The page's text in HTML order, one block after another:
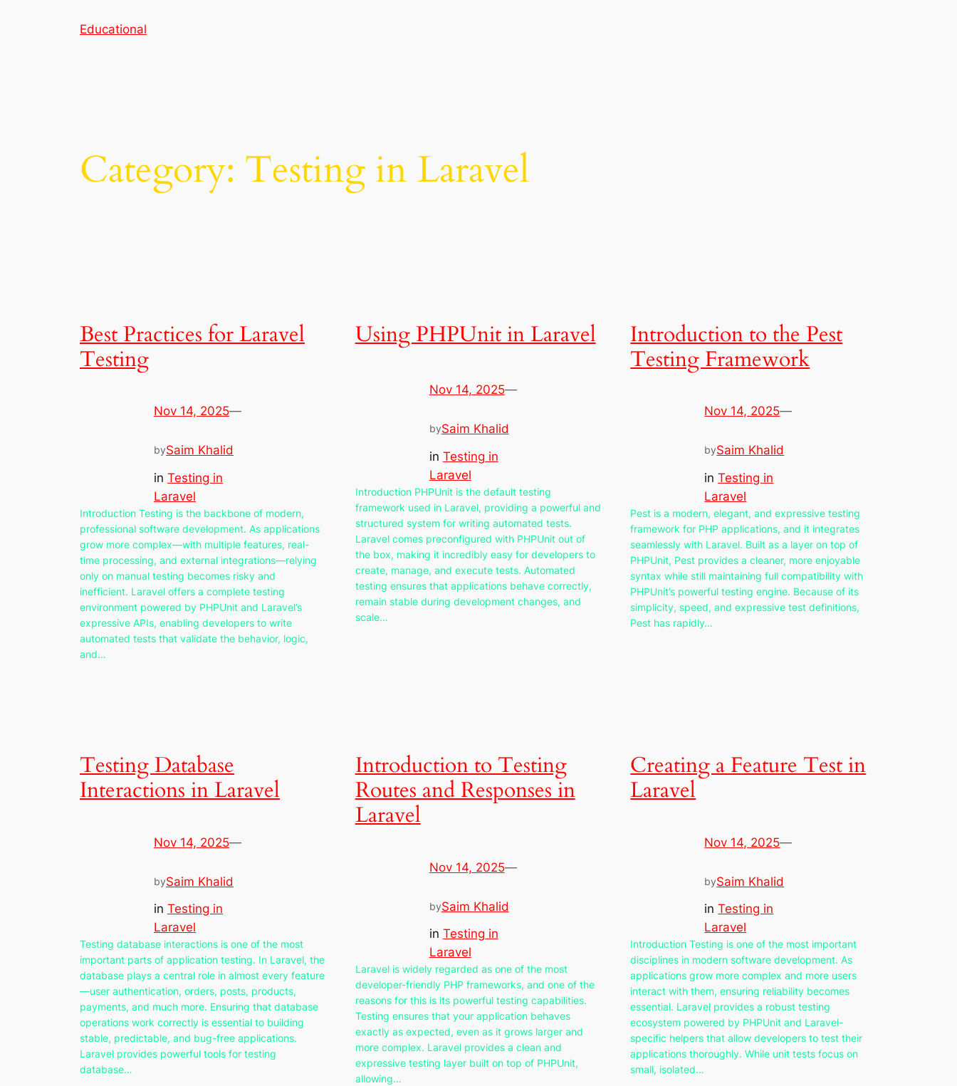
Educational
Category: Testing in Laravel
Best Practices for Laravel
Testing
Nov 14, 2025—
bySaim Khalid
in Testing in
Laravel
Introduction Testing is the backbone of modern,
professional software development. As applications
grow more complex—with multiple features, real-
time processing, and external integrations—relying
only on manual testing becomes risky and
inefficient. Laravel offers a complete testing
environment powered by PHPUnit and Laravel’s
expressive APIs, enabling developers to write
automated tests that validate the behavior, logic,
and…
Using PHPUnit in Laravel
Nov 14, 2025—
bySaim Khalid
in Testing in
Laravel
Introduction PHPUnit is the default testing
framework used in Laravel, providing a powerful and
structured system for writing automated tests.
Laravel comes preconfigured with PHPUnit out of
the box, making it incredibly easy for developers to
create, manage, and execute tests. Automated
testing ensures that applications behave correctly,
remain stable during development changes, and
scale…
Introduction to the Pest
Testing Framework
Nov 14, 2025—
bySaim Khalid
inTesting in
Laravel
Pest is a modern, elegant, and expressive testing
framework for PHP applications, and it integrates
seamlessly with Laravel. Built as a layer on top of
PHPUnit, Pest provides a cleaner, more enjoyable
syntax while still maintaining full compatibility with
PHPUnit’s powerful testing engine. Because of its
simplicity, speed, and expressive test definitions,
Pest has rapidly…
Testing Database
Interactions in Laravel
Nov 14, 2025—
bySaim Khalid
in Testing in
Laravel
Testing database interactions is one of the most
important parts of application testing. In Laravel, the
database plays a central role in almost every feature
—user authentication, orders, posts, products,
payments, and much more. Ensuring that database
operations work correctly is essential to building
stable, predictable, and bug-free applications.
Laravel provides powerful tools for testing
database…
Introduction to Testing
Routes and Responses in
Laravel
Nov 14, 2025—
bySaim Khalid
in Testing in
Laravel
Laravel is widely regarded as one of the most
developer-friendly PHP frameworks, and one of the
reasons for this is its powerful testing capabilities.
Testing ensures that your application behaves
exactly as expected, even as it grows larger and
more complex. Laravel provides a clean and
expressive testing layer built on top of PHPUnit,
allowing…
Creating a Feature Test in
Laravel
Nov 14, 2025—
bySaim Khalid
inTesting in
Laravel
Introduction Testing is one of the most important
disciplines in modern software development. As
applications grow more complex and more users
interact with them, ensuring reliability becomes
essential. Laravel provides a robust testing
ecosystem powered by PHPUnit and Laravel-
specific helpers that allow developers to test their
applications thoroughly. While unit tests focus on
small, isolated…